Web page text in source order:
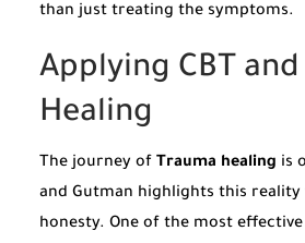
than just treating the symptoms.
Applying CBT
Healing
The journey of Trauma healing is
and Gutman highlights this
honesty. One of the most